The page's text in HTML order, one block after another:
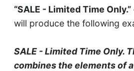
“SALE - Limited Time Only.”
will produce the following
SALE - Limited Time Only.
combines the elements of